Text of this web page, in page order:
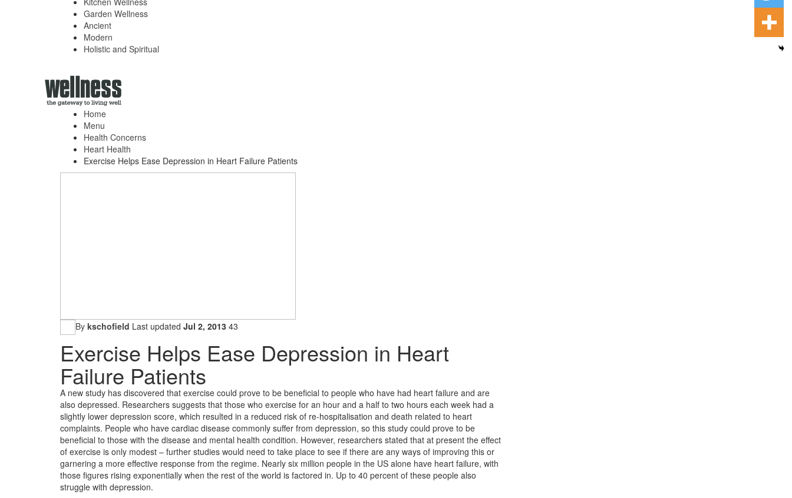
Garden Wellness
Ancient
Modern
Holistic and Spiritual
Home
Menu
Health Concerns
Heart Health
Exercise Helps Ease Depression in Heart Failure Patients
Exercise Helps Ease Depression in Heart
Failure Patients
By kschofield Last updated Jul 2, 2013 43
A new study has discovered that exercise could prove to be beneficial to people who have had heart failure and are
also depressed. Researchers suggests that those who exercise for an hour and a half to two hours each week had a
slightly lower depression score, which resulted in a reduced risk of re-hospitalisation and death related to heart
complaints. People who have cardiac disease commonly suffer from depression, so this study could prove to be
beneficial to those with the disease and mental health condition. However, researchers stated that at present the effect
of exercise is only modest – further studies would need to take place to see if there are any ways of improving this or
garnering a more effective response from the regime. Nearly six million people in the US alone have heart failure, with
those figures rising exponentially when the rest of the world is factored in. Up to 40 percent of these people also
struggle with depression.